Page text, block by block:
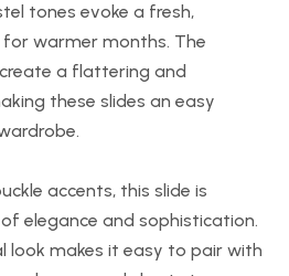
tones evoke a fresh,
warmer months. The
a flattering and
these slides an easy
accents, this slide is
elegance and sophistication.
look makes it easy to pair with